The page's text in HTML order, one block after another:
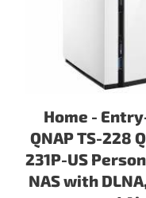
Home -
QNAP TS-228
231P-US
NAS with